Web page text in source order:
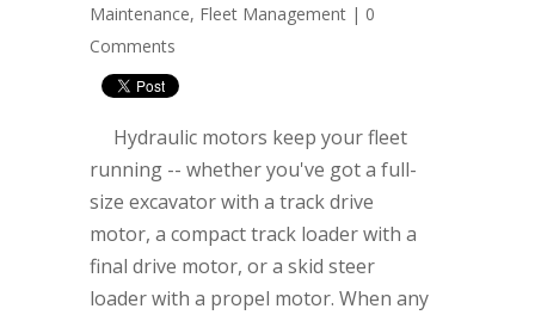
Maintenance, Fleet Management | 0
Comments
Hydraulic motors keep your fleet
running -- whether you've got a full-
size excavator with a track drive
motor, a compact track loader with a
final drive motor, or a skid steer
loader with a propel motor. When any